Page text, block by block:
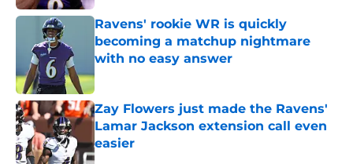
Ravens' rookie WR is quickly
becoming a matchup nightmare
with no easy answer
Published by on Invalid Date
Zay Flowers just made the Ravens'
Lamar Jackson extension call even
easier
Published by on Invalid Date